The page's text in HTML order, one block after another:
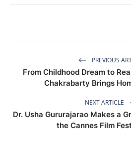
PREVIOUS
From Childhood Dream to
Chakrabarty Brings
NEXT ARTICLE
Dr. Usha Gururajarao Makes a
the Cannes Film